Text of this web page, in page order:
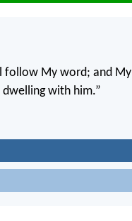
follow My word; and My
with him.”